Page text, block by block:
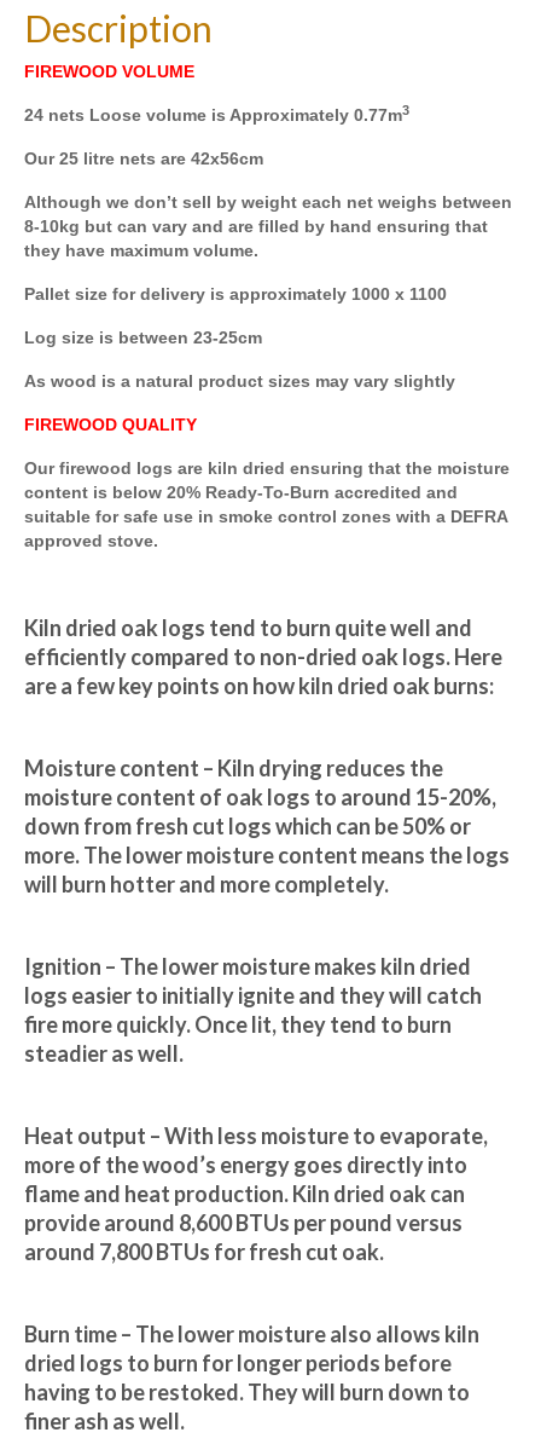
Description
FIREWOOD VOLUME
24 nets Loose volume is Approximately 0.77m3
Our 25 litre nets are 42x56cm
Although we don’t sell by weight each net weighs between
8-10kg but can vary and are filled by hand ensuring that
they have maximum volume.
Pallet size for delivery is approximately 1000 x 1100
Log size is between 23-25cm
As wood is a natural product sizes may vary slightly
FIREWOOD QUALITY
Our firewood logs are kiln dried ensuring that the moisture
content is below 20% Ready-To-Burn accredited and
suitable for safe use in smoke control zones with a DEFRA
approved stove.
Kiln dried oak logs tend to burn quite well and
efficiently compared to non-dried oak logs. Here
are a few key points on how kiln dried oak burns:
Moisture content – Kiln drying reduces the
moisture content of oak logs to around 15-20%,
down from fresh cut logs which can be 50% or
more. The lower moisture content means the logs
will burn hotter and more completely.
Ignition – The lower moisture makes kiln dried
logs easier to initially ignite and they will catch
fire more quickly. Once lit, they tend to burn
steadier as well.
Heat output – With less moisture to evaporate,
more of the wood’s energy goes directly into
flame and heat production. Kiln dried oak can
provide around 8,600 BTUs per pound versus
around 7,800 BTUs for fresh cut oak.
Burn time – The lower moisture also allows kiln
dried logs to burn for longer periods before
having to be restoked. They will burn down to
finer ash as well.